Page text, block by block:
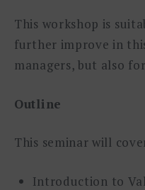
This workshop is
further improve in
managers, but also
Outline
This seminar will
Introduction to